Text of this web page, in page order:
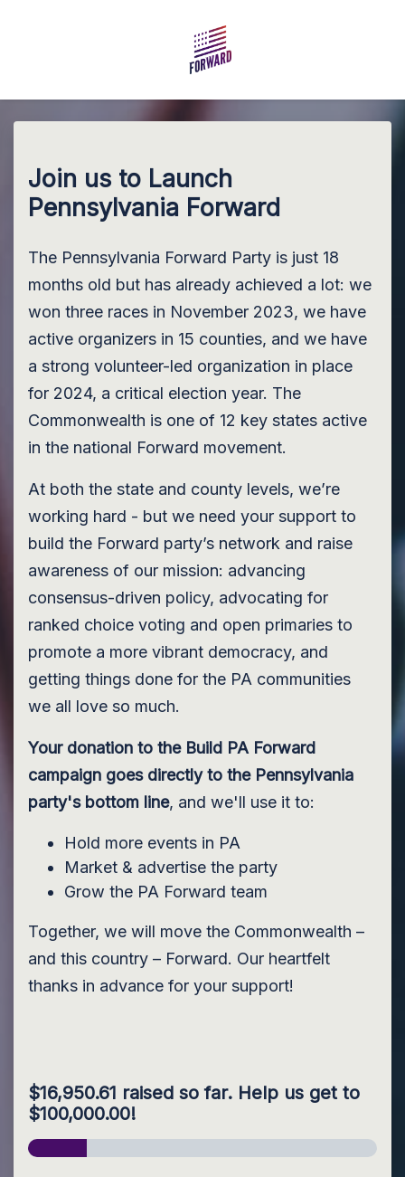
Skip to main content
Join us to Launch
Pennsylvania Forward
The Pennsylvania Forward Party is just 18
months old but has already achieved a lot: we
won three races in November 2023, we have
active organizers in 15 counties, and we have
a strong volunteer-led organization in place
for 2024, a critical election year. The
Commonwealth is one of 12 key states active
in the national Forward movement.
At both the state and county levels, we’re
working hard - but we need your support to
build the Forward party’s network and raise
awareness of our mission: advancing
consensus-driven policy, advocating for
ranked choice voting and open primaries to
promote a more vibrant democracy, and
getting things done for the PA communities
we all love so much.
Your donation to the Build PA Forward
campaign goes directly to the Pennsylvania
party's bottom line, and we'll use it to:
Hold more events in PA
Market & advertise the party
Grow the PA Forward team
Together, we will move the Commonwealth –
and this country – Forward. Our heartfelt
thanks in advance for your support!
$16,950.61 raised so far. Help us get to
$100,000.00!